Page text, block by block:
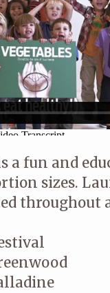
a fun and
sizes.
throughout